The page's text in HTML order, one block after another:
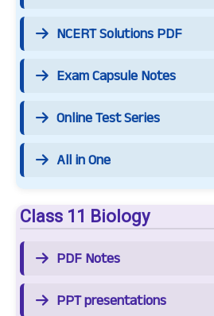
NCERT Solutions PDF
Exam Capsule Notes
Online Test Series
All in One
Class 11 Biology
PDF Notes
PPT presentations